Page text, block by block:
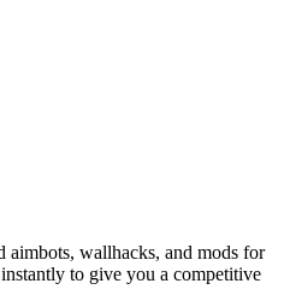
aimbots, wallhacks, and mods for
to give you a competitive